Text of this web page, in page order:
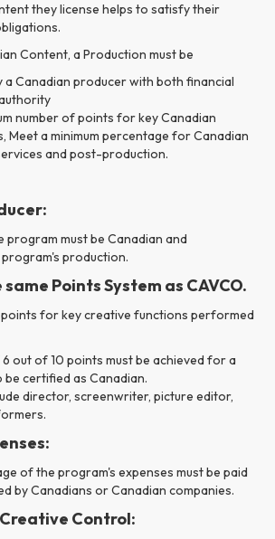
they license helps to satisfy their
Content, a Production must be
a Canadian producer with both financial
number of points for key Canadian
Meet a minimum percentage for Canadian
and post-production.
must be Canadian and
production.
same Points System as CAVCO.
for key creative functions performed
6 out of 10 points must be achieved for a
certified as Canadian.
director, screenwriter, picture editor,
of the program's expenses must be paid
by Canadians or Canadian companies.
Control: